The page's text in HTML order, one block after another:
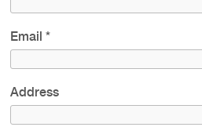
Email*
Address